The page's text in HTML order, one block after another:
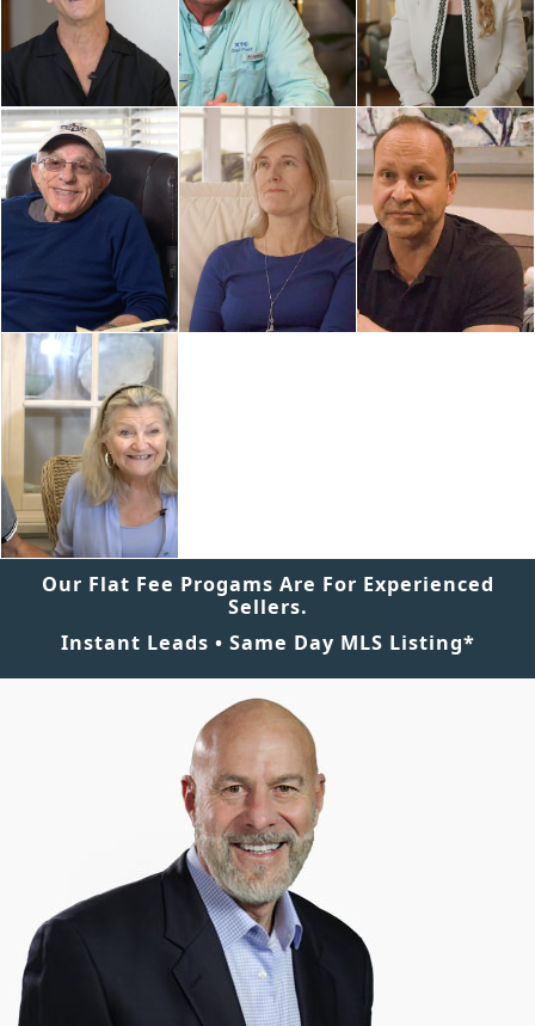
Our Flat Fee Progams Are For Experienced
Sellers.
Instant Leads • Same Day MLS Listing*